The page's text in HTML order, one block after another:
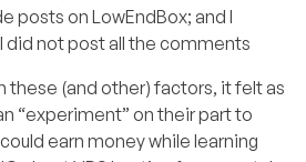
posts on LowEndBox; and I
did not post all the comments
these (and other) factors, it felt as
“experiment” on their part to
earn money while learning